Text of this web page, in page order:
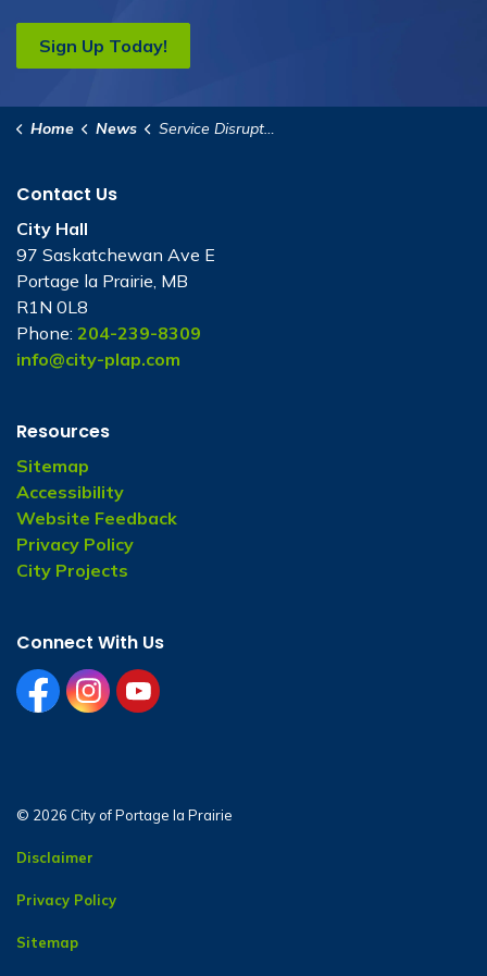
Sign Up Today!
Home News Service Disruptions
Contact Us
City Hall
97 Saskatchewan Ave E
Portage la Prairie, MB
R1N 0L8
Phone: 204-239-8309
info@city-plap.com
Resources
Sitemap
Accessibility
Website Feedback
Privacy Policy
City Projects
Connect With Us
facebookinstagram
youtube
© 2026 City of Portage la Prairie
Disclaimer
Privacy Policy
Sitemap